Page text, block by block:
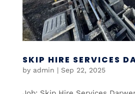
SKIP HIRE SERVICES
by admin | Sep 22, 2025